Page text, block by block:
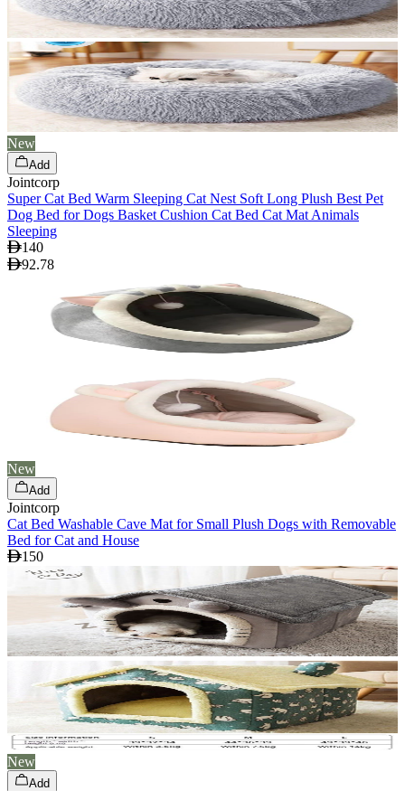
New
Add
Jointcorp
Super Cat Bed Warm Sleeping Cat Nest Soft Long Plush Best Pet
Dog Bed for Dogs Basket Cushion Cat Bed Cat Mat Animals
Sleeping
140
92.78
New
Add
Jointcorp
Cat Bed Washable Cave Mat for Small Plush Dogs with Removable
Bed for Cat and House
150
New
Add